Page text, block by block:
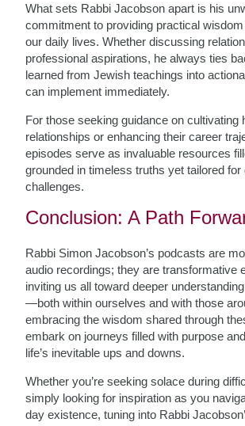
What sets Rabbi Jacobson apart is his
commitment to providing practical
our daily lives. Whether discussing
professional aspirations, he always ties
learned from Jewish teachings into
can implement immediately.
For those seeking guidance on cultivating
relationships or enhancing their career
episodes serve as invaluable resources
grounded in timeless truths yet tailored
challenges.
Conclusion: A Path
Rabbi Simon Jacobson’s podcasts are
audio recordings; they are transformative
inviting us all toward deeper
—both within ourselves and with those
embracing the wisdom shared through
embark on journeys filled with purpose
life’s inevitable ups and downs.
Whether you’re seeking solace during
simply looking for inspiration as you
day existence, tuning into Rabbi